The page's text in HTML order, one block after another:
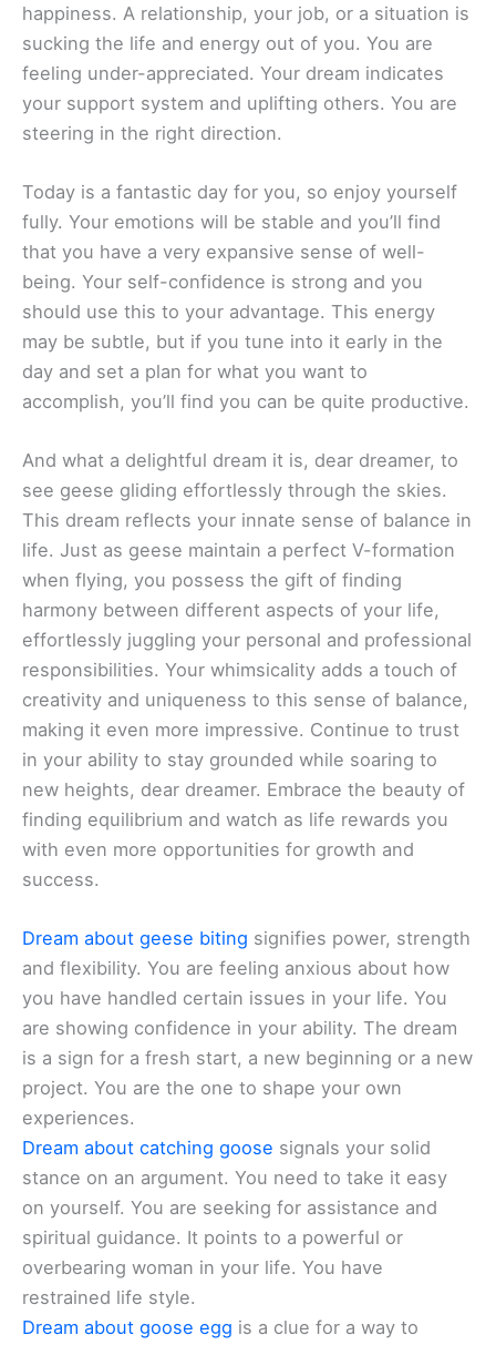
happiness. A relationship, your job, or a situation is
sucking the life and energy out of you. You are
feeling under-appreciated. Your dream indicates
your support system and uplifting others. You are
steering in the right direction.
Today is a fantastic day for you, so enjoy yourself
fully. Your emotions will be stable and you’ll find
that you have a very expansive sense of well-
being. Your self-confidence is strong and you
should use this to your advantage. This energy
may be subtle, but if you tune into it early in the
day and set a plan for what you want to
accomplish, you’ll find you can be quite productive.
And what a delightful dream it is, dear dreamer, to
see geese gliding effortlessly through the skies.
This dream reflects your innate sense of balance in
life. Just as geese maintain a perfect V-formation
when flying, you possess the gift of finding
harmony between different aspects of your life,
effortlessly juggling your personal and professional
responsibilities. Your whimsicality adds a touch of
creativity and uniqueness to this sense of balance,
making it even more impressive. Continue to trust
in your ability to stay grounded while soaring to
new heights, dear dreamer. Embrace the beauty of
finding equilibrium and watch as life rewards you
with even more opportunities for growth and
success.
Dream about geese biting signifies power, strength
and flexibility. You are feeling anxious about how
you have handled certain issues in your life. You
are showing confidence in your ability. The dream
is a sign for a fresh start, a new beginning or a new
project. You are the one to shape your own
experiences.
Dream about catching goose signals your solid
stance on an argument. You need to take it easy
on yourself. You are seeking for assistance and
spiritual guidance. It points to a powerful or
overbearing woman in your life. You have
restrained life style.
Dream about goose egg is a clue for a way to